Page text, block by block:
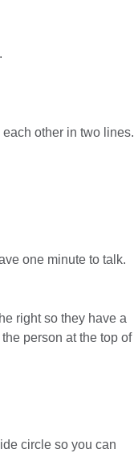
other in two lines.
one minute to talk.
right so they have a
person at the top of
circle so you can